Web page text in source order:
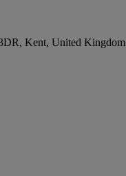
Kent, United Kingdom